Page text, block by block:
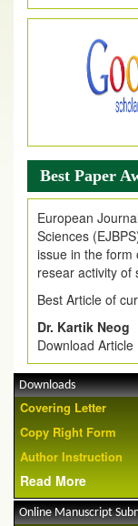
Best Paper
European
Sciences
issue in the form
resear activity of
Best Article of
Dr. Kartik Neog
Download Article
Downloads
Covering Letter
Copy Right Form
Author Instruction
Read More
Online Manuscript